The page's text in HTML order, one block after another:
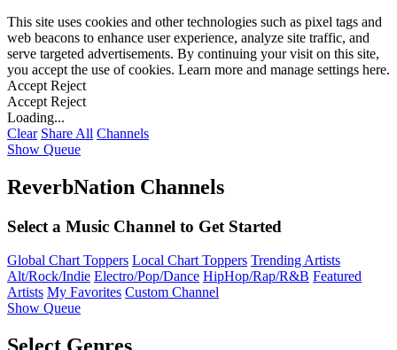
This site uses cookies and other technologies such as pixel tags and
web beacons to enhance user experience, analyze site traffic, and
serve targeted advertisements. By continuing your visit on this site,
you accept the use of cookies. Learn more and manage settings here.
Accept Reject
Accept Reject
Loading...
Clear Share All Channels
Show Queue
ReverbNation Channels
Select a Music Channel to Get Started
Global Chart Toppers Local Chart Toppers Trending Artists
Alt/Rock/Indie Electro/Pop/Dance HipHop/Rap/R&B Featured
Artists My Favorites Custom Channel
Show Queue